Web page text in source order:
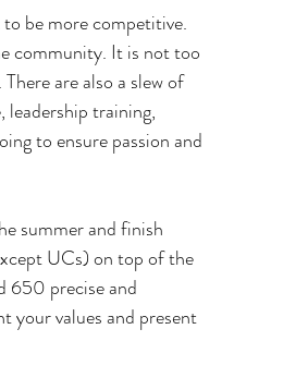
be more competitive.
community. It is not too
are also a slew of
leadership training,
to ensure passion and
summer and finish
UCs) on top of the
650 precise and
your values and present